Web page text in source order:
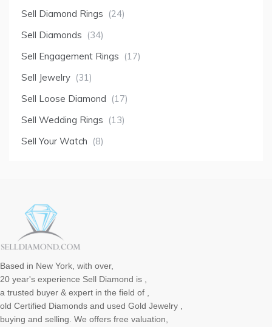
Sell Diamond Rings (24)
Sell Diamonds (34)
Sell Engagement Rings (17)
Sell Jewelry (31)
Sell Loose Diamond (17)
Sell Wedding Rings (13)
Sell Your Watch (8)
Based in New York, with over,
20 year's experience Sell Diamond is ,
a trusted buyer & expert in the field of ,
old Certified Diamonds and used Gold Jewelry ,
buying and selling. We offers free valuation,